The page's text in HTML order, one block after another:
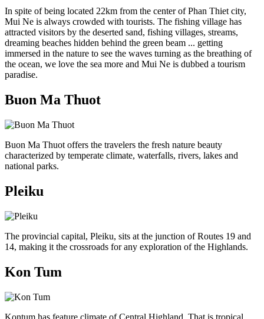
In spite of being located 22km from the center of Phan Thiet city,
Mui Ne is always crowded with tourists. The fishing village has
attracted visitors by the deserted sand, fishing villages, streams,
dreaming beaches hidden behind the green beam ... getting
immersed in the nature to see the waves turning as the breathing of
the ocean, we love the sea more and Mui Ne is dubbed a tourism
paradise.
Buon Ma Thuot
Buon Ma Thuot offers the travelers the fresh nature beauty
characterized by temperate climate, waterfalls, rivers, lakes and
national parks.
Pleiku
The provincial capital, Pleiku, sits at the junction of Routes 19 and
14, making it the crossroads for any exploration of the Highlands.
Kon Tum
Kontum has feature climate of Central Highland. That is tropical